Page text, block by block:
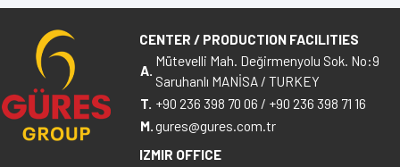
CENTER / PRODUCTION FACILITIES
A.
Mütevelli Mah. Değirmenyolu Sok. No:9
Saruhanlı MANİSA / TURKEY
T. +90 236 398 70 06 / +90 236 398 71 16
M.gures@gures.com.tr
IZMIR OFFICE